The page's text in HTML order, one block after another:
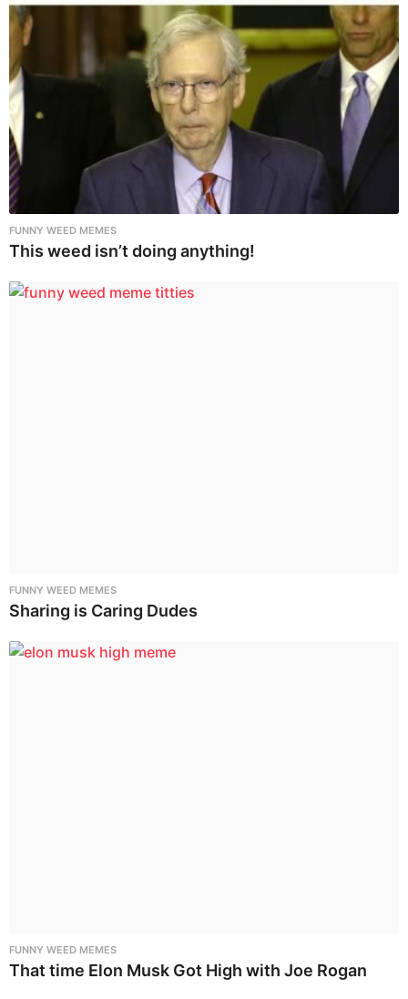
FUNNY WEED MEMES
This weed isn’t doing anything!
FUNNY WEED MEMES
Sharing is Caring Dudes
FUNNY WEED MEMES
That time Elon Musk Got High with Joe Rogan